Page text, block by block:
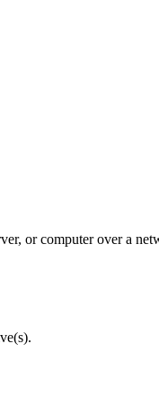
or computer over a